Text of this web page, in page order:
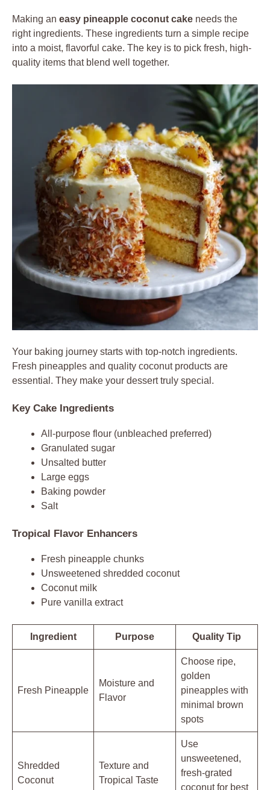
Making an easy pineapple coconut cake needs the
right ingredients. These ingredients turn a simple recipe
into a moist, flavorful cake. The key is to pick fresh, high-
quality items that blend well together.
Your baking journey starts with top-notch ingredients.
Fresh pineapples and quality coconut products are
essential. They make your dessert truly special.
Key Cake Ingredients
All-purpose flour (unbleached preferred)
Granulated sugar
Unsalted butter
Large eggs
Baking powder
Salt
Tropical Flavor Enhancers
Fresh pineapple chunks
Unsweetened shredded coconut
Coconut milk
Pure vanilla extract
Ingredient Purpose Quality Tip
Fresh Pineapple
Moisture and
Flavor
Choose ripe,
golden
pineapples with
minimal brown
spots
Shredded
Coconut
Texture and
Tropical Taste
Use
unsweetened,
fresh-grated
coconut for best